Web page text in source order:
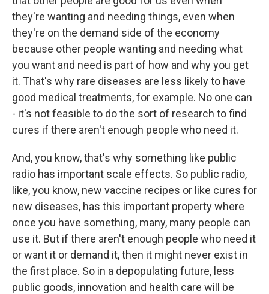
they're wanting and needing things, even when
they're on the demand side of the economy
because other people wanting and needing what
you want and need is part of how and why you get
it. That's why rare diseases are less likely to have
good medical treatments, for example. No one can
- it's not feasible to do the sort of research to find
cures if there aren't enough people who need it.
And, you know, that's why something like public
radio has important scale effects. So public radio,
like, you know, new vaccine recipes or like cures for
new diseases, has this important property where
once you have something, many, many people can
use it. But if there aren't enough people who need it
or want it or demand it, then it might never exist in
the first place. So in a depopulating future, less
public goods, innovation and health care will be